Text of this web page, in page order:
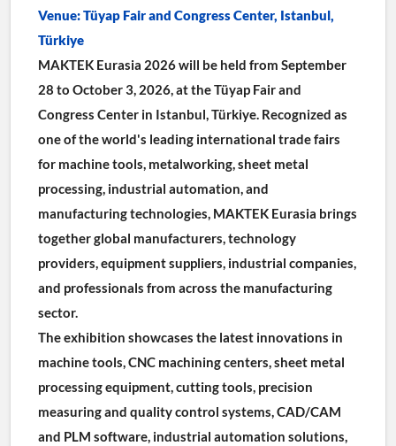
Venue: Tüyap Fair and Congress Center, Istanbul,
Türkiye
MAKTEK Eurasia 2026 will be held from September
28 to October 3, 2026, at the Tüyap Fair and
Congress Center in Istanbul, Türkiye. Recognized as
one of the world's leading international trade fairs
for machine tools, metalworking, sheet metal
processing, industrial automation, and
manufacturing technologies, MAKTEK Eurasia brings
together global manufacturers, technology
providers, equipment suppliers, industrial companies,
and professionals from across the manufacturing
sector.
The exhibition showcases the latest innovations in
machine tools, CNC machining centers, sheet metal
processing equipment, cutting tools, precision
measuring and quality control systems, CAD/CAM
and PLM software, industrial automation solutions,